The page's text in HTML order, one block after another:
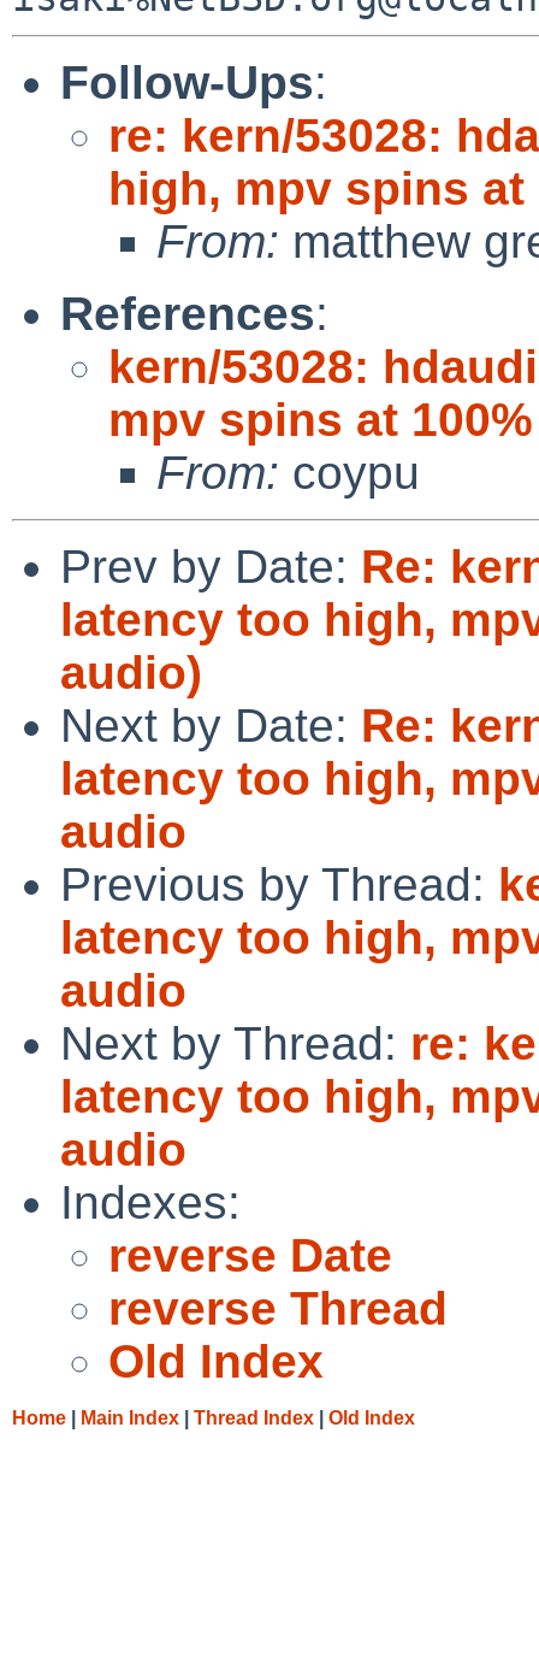
Follow-Ups:
re: kern/53028:
high, mpv spins at
From: matthew
References:
kern/53028:
mpv spins at
From: coypu
Prev by Date: Re:
latency too high,
audio)
Next by Date: Re:
latency too high,
audio
Previous by Thread:
latency too high,
audio
Next by Thread: re:
latency too high,
audio
Indexes:
reverse Date
reverse Thread
Old Index
Home Main Index Thread Index Old Index